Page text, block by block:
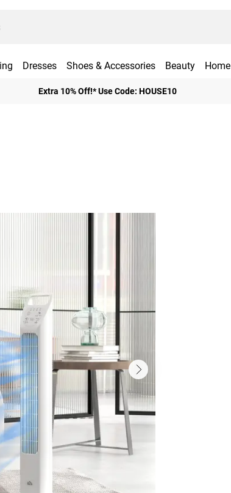
Dresses Shoes & Accessories Beauty Home
Extra 10% Off!* Use Code: HOUSE10